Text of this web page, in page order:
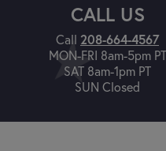
CALL US
Call 208-664-4567
MON-FRI 8am-5pm PT
SAT 8am-1pm PT
SUN Closed